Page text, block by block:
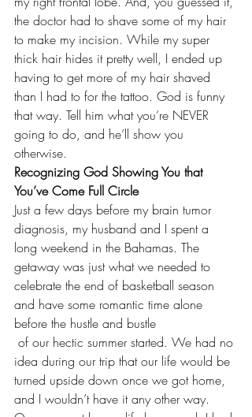
the doctor had to shave some of my hair
to make my incision. While my super
thick hair hides it pretty well, I ended up
having to get more of my hair shaved
than I had to for the tattoo. God is funny
that way. Tell him what you’re NEVER
going to do, and he’ll show you
otherwise.
Recognizing God Showing You that
You’ve Come Full Circle
Just a few days before my brain tumor
diagnosis, my husband and I spent a
long weekend in the Bahamas. The
getaway was just what we needed to
celebrate the end of basketball season
and have some romantic time alone
before the hustle and bustle
idea during our trip that our life would be
turned upside down once we got home,
and I wouldn’t have it any other way.